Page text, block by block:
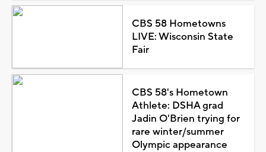
CBS 58 Hometowns
LIVE: Wisconsin State
Fair
CBS 58's Hometown
Athlete: DSHA grad
Jadin O'Brien trying for
rare winter/summer
Olympic appearance